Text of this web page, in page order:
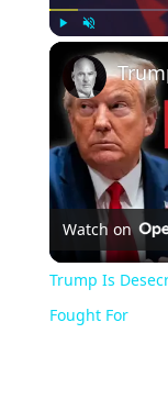
Watch on
Trump Is
Fought For